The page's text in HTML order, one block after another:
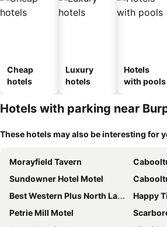
Cheap
hotels
Luxury
hotels
Hotels
with pools
Hotels with parking near
These hotels may also be interesting for
Morayfield Tavern
Sundowner Hotel Motel
Best Western Plus North Lakes Hotel
Happy
Petrie Mill Motel